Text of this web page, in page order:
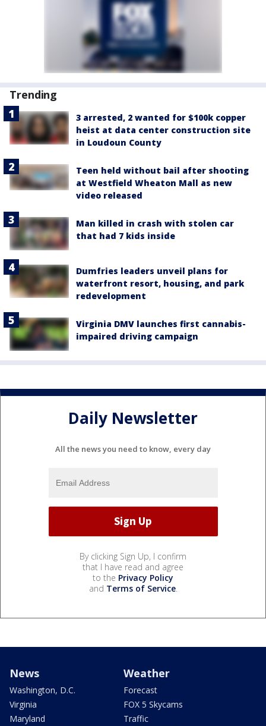
Trending
3 arrested, 2 wanted for $100k copper
heist at data center construction site
in Loudoun County
Teen held without bail after shooting
at Westfield Wheaton Mall as new
video released
Man killed in crash with stolen car
that had 7 kids inside
Dumfries leaders unveil plans for
waterfront resort, housing, and park
redevelopment
Virginia DMV launches first cannabis-
impaired driving campaign
Daily Newsletter
All the news you need to know, every day
By clicking Sign Up, I confirm
that I have read and agree
to the Privacy Policy
and Terms of Service.
News
Washington, D.C.
Virginia
Maryland
Weather
Forecast
FOX 5 Skycams
Traffic